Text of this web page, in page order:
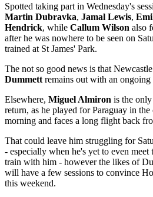
Spotted taking part in Wednesday's
Martin Dubravka, Jamal Lewis,
Hendrick, while Callum Wilson also
after he was nowhere to be seen on
trained at St James' Park.
The not so good news is that
Dummett remains out with an
Elsewhere, Miguel Almiron is the
return, as he played for Paraguay in
morning and faces a long flight back
That could leave him struggling for
- especially when he's yet to even meet
train with him - however the likes of
will have a few sessions to convince
this weekend.